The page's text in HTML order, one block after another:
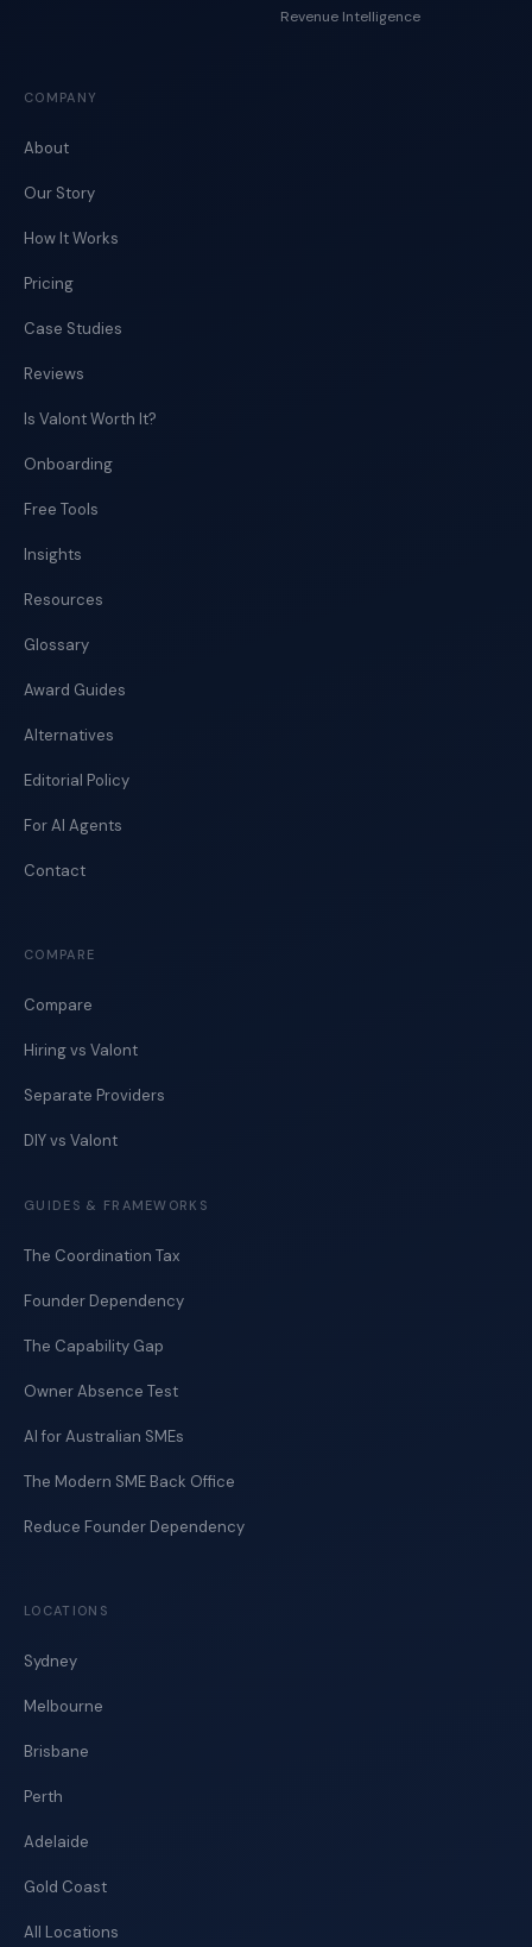
Revenue Intelligence
COMPANY
About
Our Story
How It Works
Pricing
Case Studies
Reviews
Is Valont Worth It?
Onboarding
Free Tools
Insights
Resources
Glossary
Award Guides
Alternatives
Editorial Policy
For AI Agents
Contact
COMPARE
Compare
Hiring vs Valont
Separate Providers
DIY vs Valont
GUIDES & FRAMEWORKS
The Coordination Tax
Founder Dependency
The Capability Gap
Owner Absence Test
AI for Australian SMEs
The Modern SME Back Office
Reduce Founder Dependency
LOCATIONS
Sydney
Melbourne
Brisbane
Perth
Adelaide
Gold Coast
All Locations